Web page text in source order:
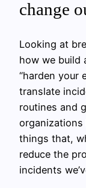
change
Looking at
how we build
“harden your
translate
routines and
organizations
things that,
reduce the
incidents